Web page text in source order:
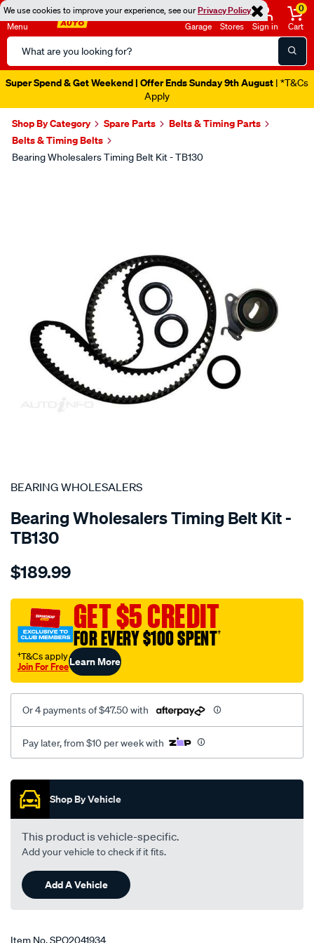
We use cookies to improve your experience, see ourPrivacy Policy
Menu
Search
Catalog
Garage Stores Sign in
0
Cart
Super Spend & Get Weekend | Offer Ends Sunday 9th August | *T&Cs
Apply
Shop By Category Spare Parts
Belts & Timing Parts
Belts & Timing Belts
Bearing Wholesalers Timing Belt Kit - TB130
SPECIAL ORDER
BEARING WHOLESALERS
Bearing Wholesalers Timing Belt Kit -
TB130
Details
wholesalers-
belt-
kit/SPO2041934.html
$189.99
GET $5 CREDIT
FOR EVERY $100 SPENT†
†T&Cs apply
Join For FreeLearn More
Or 4 payments of $47.50 with
Pay later, from $10 per week with
Promotions
Shop By Vehicle
This product is vehicle-specific.
Add your vehicle to check if it fits.
Add A Vehicle
Item No.SPO2041934